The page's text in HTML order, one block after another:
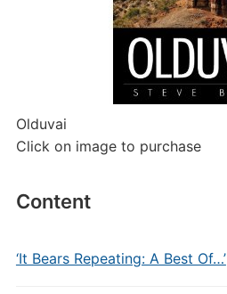
Olduvai
Click on image to purchase
Content
‘It Bears Repeating: A Best Of…’